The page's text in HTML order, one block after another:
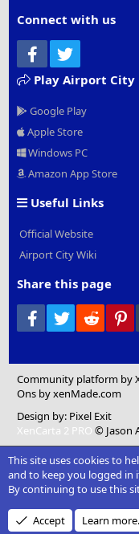
Connect with us
Facebook
Play Airport City
Google Play
Apple Store
Windows PC
Amazon App Store
Useful Links
Official Website
Airport City Wiki
Share this page
Facebook
Twitter Reddit
Community platform by
Ons by xenMade.com
Design by: Pixel Exit
XenCarta 2 PRO © Jason
This site uses cookies to
and to keep you logged in
By continuing to use this
Accept Learn